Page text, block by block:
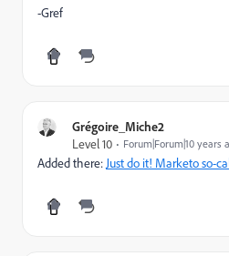
-Gref
Grégoire_Miche2
Level 10
Forum|Forum|10 years
Added there: Just do it! Marketo so-